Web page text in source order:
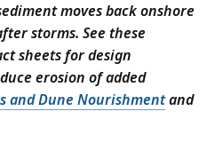
moves back onshore
storms. See these
sheets for design
erosion of added
and Dune Nourishmentand